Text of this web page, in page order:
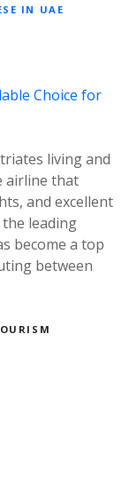
IN UAE
living and
airline that
and excellent
the leading
become a top
between